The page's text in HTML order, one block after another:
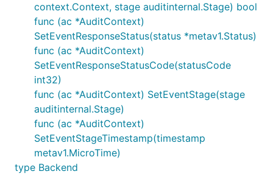
context.Context, stage auditinternal.Stage) bool
func (ac *AuditContext)
SetEventResponseStatus(status *metav1.Status)
func (ac *AuditContext)
SetEventResponseStatusCode(statusCode
int32)
func (ac *AuditContext) SetEventStage(stage
auditinternal.Stage)
func (ac *AuditContext)
SetEventStageTimestamp(timestamp
metav1.MicroTime)
type Backend